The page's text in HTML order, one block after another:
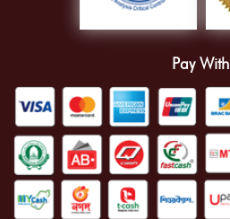
Pay With